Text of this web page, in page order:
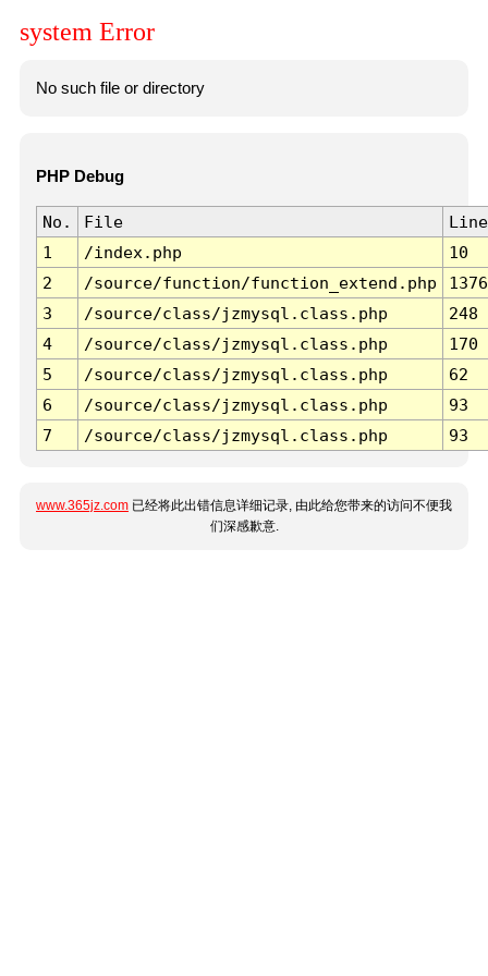
system Error
No such file or directory
PHP Debug
No. File
Line
1
/index.php
10
2
/source/function/function_extend.php
1376
3
/source/class/jzmysql.class.php
248
4
/source/class/jzmysql.class.php
170
5
/source/class/jzmysql.class.php
62
6
/source/class/jzmysql.class.php
93
7
/source/class/jzmysql.class.php 93
www.365jz.com 已经将此出错信息详细记录, 由此给您带来的访问不便我
们深感歉意.